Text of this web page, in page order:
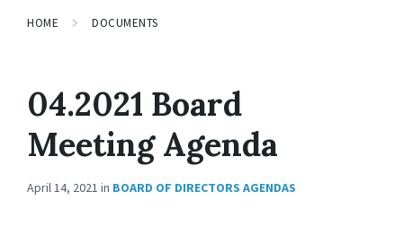
HOME DOCUMENTS
04.2021 Board
Meeting Agenda
April 14, 2021 in BOARD OF DIRECTORS AGENDAS